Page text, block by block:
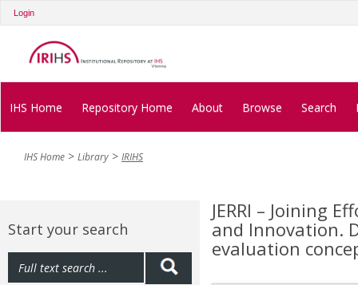
Login
IHS Home Repository Home About Browse Search
IHS Home Library IRIHS
Start your search
JERRI – Joining
and Innovation.
evaluation